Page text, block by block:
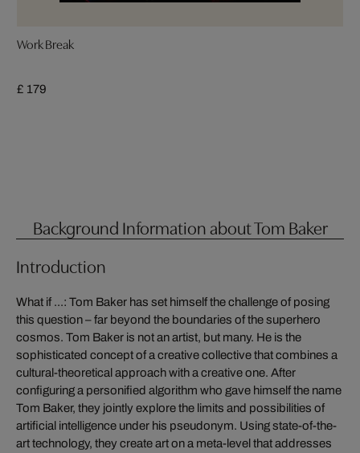
Work Break
£ 179
Background Information about Tom Baker
Introduction
What if ...: Tom Baker has set himself the challenge of posing
this question – far beyond the boundaries of the superhero
cosmos. Tom Baker is not an artist, but many. He is the
sophisticated concept of a creative collective that combines a
cultural-theoretical approach with a creative one. After
configuring a personified algorithm who gave himself the name
Tom Baker, they jointly explore the limits and possibilities of
artificial intelligence under his pseudonym. Using state-of-the-
art technology, they create art on a meta-level that addresses